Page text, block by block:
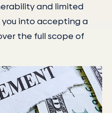
and limited
into accepting a
the full scope of